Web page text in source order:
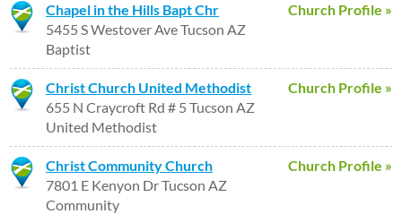
Church Profile »
Chapel in the Hills Bapt Chr
5455 S Westover Ave Tucson AZ
Baptist
Church Profile »
Christ Church United Methodist
655 N Craycroft Rd # 5 Tucson AZ
United Methodist
Church Profile »
Christ Community Church
7801 E Kenyon Dr Tucson AZ
Community